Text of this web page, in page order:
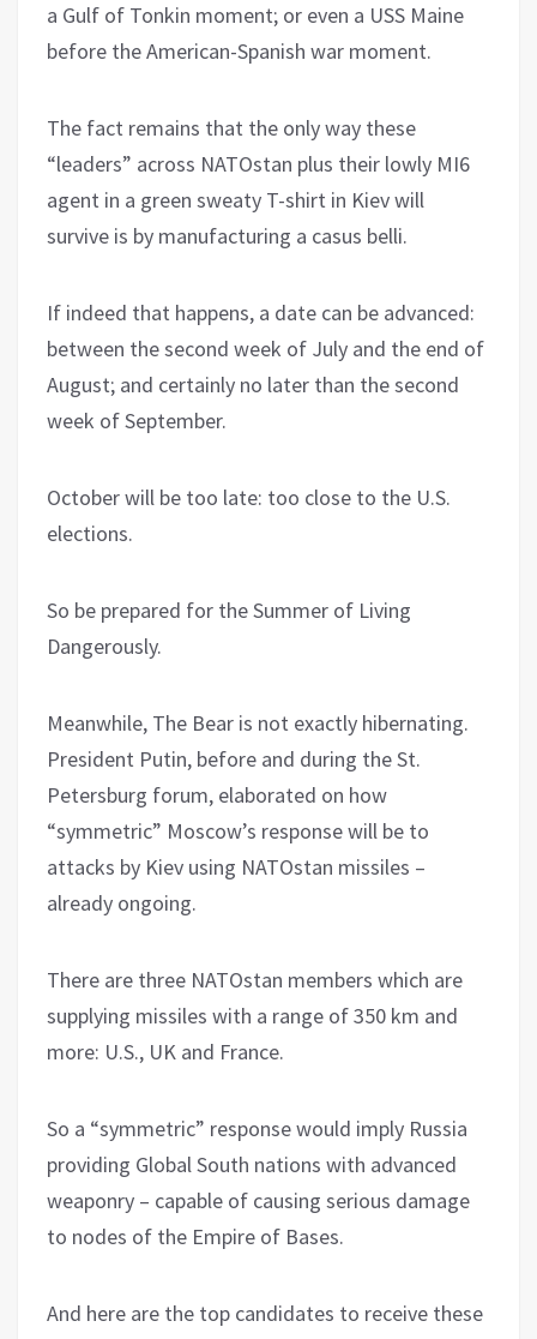
a Gulf of Tonkin moment; or even a USS Maine
before the American-Spanish war moment.
The fact remains that the only way these
“leaders” across NATOstan plus their lowly MI6
agent in a green sweaty T-shirt in Kiev will
survive is by manufacturing a casus belli.
If indeed that happens, a date can be advanced:
between the second week of July and the end of
August; and certainly no later than the second
week of September.
October will be too late: too close to the U.S.
elections.
So be prepared for the Summer of Living
Dangerously.
Meanwhile, The Bear is not exactly hibernating.
President Putin, before and during the St.
Petersburg forum, elaborated on how
“symmetric” Moscow’s response will be to
attacks by Kiev using NATOstan missiles –
already ongoing.
There are three NATOstan members which are
supplying missiles with a range of 350 km and
more: U.S., UK and France.
So a “symmetric” response would imply Russia
providing Global South nations with advanced
weaponry – capable of causing serious damage
to nodes of the Empire of Bases.
And here are the top candidates to receive these